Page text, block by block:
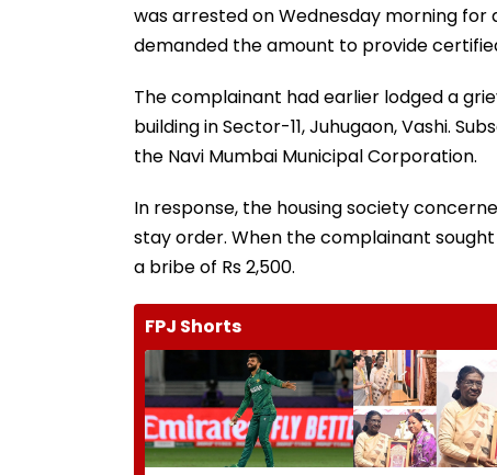
was arrested on Wednesday morning for
demanded the amount to provide
The complainant had earlier lodged a
building in Sector-11, Juhugaon, Vashi.
the Navi Mumbai Municipal Corporation.
In response, the housing society
stay order. When the complainant
a bribe of Rs 2,500.
FPJ Shorts